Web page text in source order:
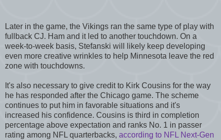
Later in the game, the Vikings ran the same type of play with
fullback CJ. Ham and it led to another touchdown. On a
week-to-week basis, Stefanski will likely keep developing
even more creative wrinkles to help Minnesota leave the red
zone with touchdowns.
It's also necessary to give credit to Kirk Cousins for the way
he has responded after the Chicago game. The scheme
continues to put him in favorable situations and it's
increased his confidence. Cousins is third in completion
percentage above expectation and ranks No. 1 in passer
rating among NFL quarterbacks, according to NFL Next-Gen